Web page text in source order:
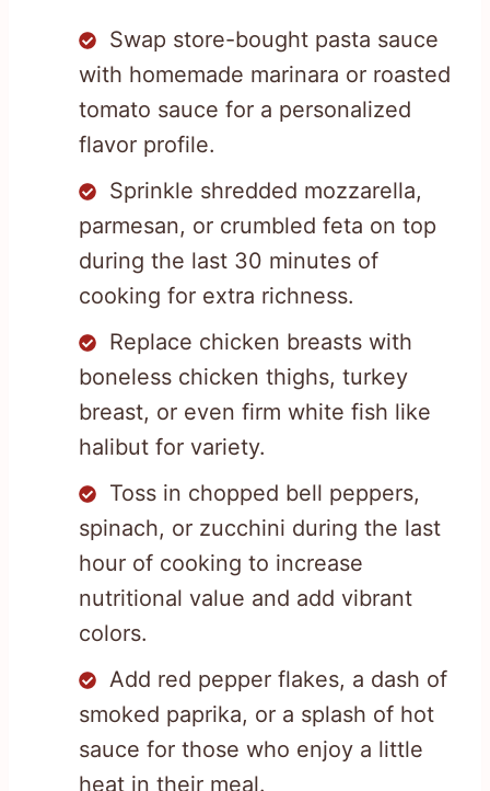
Swap store-bought pasta sauce
with homemade marinara or roasted
tomato sauce for a personalized
flavor profile.
Sprinkle shredded mozzarella,
parmesan, or crumbled feta on top
during the last 30 minutes of
cooking for extra richness.
Replace chicken breasts with
boneless chicken thighs, turkey
breast, or even firm white fish like
halibut for variety.
Toss in chopped bell peppers,
spinach, or zucchini during the last
hour of cooking to increase
nutritional value and add vibrant
colors.
Add red pepper flakes, a dash of
smoked paprika, or a splash of hot
sauce for those who enjoy a little
heat in their meal.